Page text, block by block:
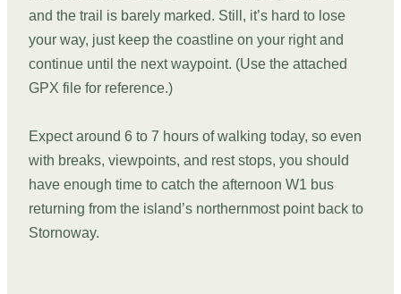
and the trail is barely marked. Still, it’s hard to lose
your way, just keep the coastline on your right and
continue until the next waypoint. (Use the attached
GPX file for reference.)
Expect around 6 to 7 hours of walking today, so even
with breaks, viewpoints, and rest stops, you should
have enough time to catch the afternoon W1 bus
returning from the island’s northernmost point back to
Stornoway.